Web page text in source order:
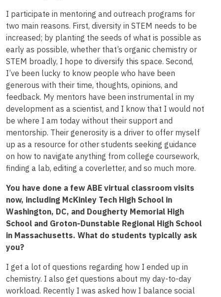
I participate in mentoring and outreach programs for
two main reasons. First, diversity in STEM needs to be
increased; by planting the seeds of what is possible as
early as possible, whether that’s organic chemistry or
STEM broadly, I hope to diversify this space. Second,
I’ve been lucky to know people who have been
generous with their time, thoughts, opinions, and
feedback. My mentors have been instrumental in my
development as a scientist, and I know that I would not
be where I am today without their support and
mentorship. Their generosity is a driver to offer myself
up as a resource for other students seeking guidance
on how to navigate anything from college coursework,
finding a lab, editing a coverletter, and so much more.
You have done a few ABE virtual classroom visits
now, including McKinley Tech High School in
Washington, DC, and Dougherty Memorial High
School and Groton-Dunstable Regional High School
in Massachusetts. What do students typically ask
you?
I get a lot of questions regarding how I ended up in
chemistry. I also get questions about my day-to-day
workload. Recently I was asked how I balance social